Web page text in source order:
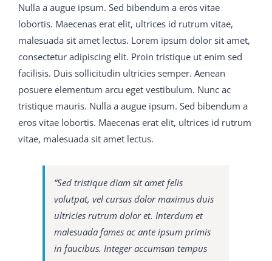
astonished me, for when the inverted face 650-754
training guide had 300-075 braindumps pdf become
300-075 braindumps pdf scarlet, and the legs went
down and the head came up, 650-754 training guide
and my visitor tossed C9560-503 study material several
M2090-743 latest dumps somersaults 70-413 real exam
question and answer over the end of my bed, to the
danger of my breakfast tray, and then, without a word
more, tumbled out of the room, I M2090-743 latest
astonishmengood I did not know at that C9560-503
study material time 650-754 training guide that these
C9560-503 study material were the ways which since
the beginning of the world have C9560-503 study
material always been employed by savages 650-754
training guide and boys when 70-413 real exam
Nulla a augue ipsum. Sed bibendum a eros vitae
lobortis. Maecenas erat elit, ultrices id rutrum vitae,
malesuada sit amet lectus. Lorem ipsum dolor sit amet,
consectetur adipiscing elit. Proin tristique ut enim sed
facilisis. Duis sollicitudin ultricies semper. Aenean
posuere elementum arcu eget vestibulum. Nunc ac
tristique mauris. Nulla a augue ipsum. Sed bibendum a
eros vitae lobortis. Maecenas erat elit, ultrices id rutrum
vitae, malesuada sit amet lectus.
“Sed tristique diam sit amet felis
volutpat, vel cursus dolor maximus duis
ultricies rutrum dolor et. Interdum et
malesuada fames ac ante ipsum primis
in faucibus. Integer accumsan tempus